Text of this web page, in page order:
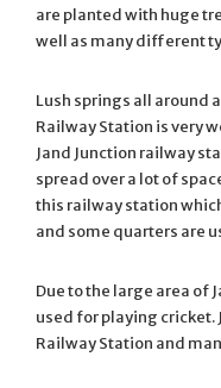
are planted with huge
well as many different
Lush springs all around
Railway Station is very
Jand Junction railway
spread over a lot of
this railway station
and some quarters are
Due to the large area of
used for playing cricket.
Railway Station and